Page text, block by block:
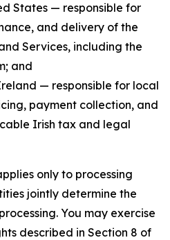
States — responsible for
and delivery of the
Services, including the
and
— responsible for local
payment collection, and
Irish tax and legal
only to processing
jointly determine the
You may exercise
described in Section 8 of